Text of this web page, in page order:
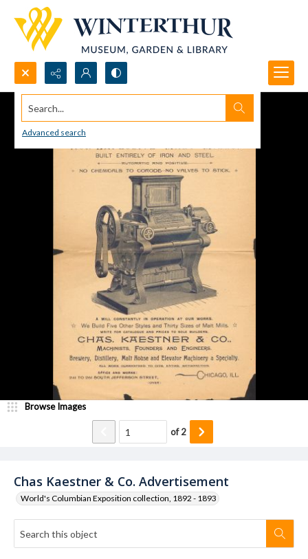
Search...
Advanced search
Chas Kaestner & Co. Advertisement
World's Columbian Exposition collection, 1892 - 1893
Browse Images
of2